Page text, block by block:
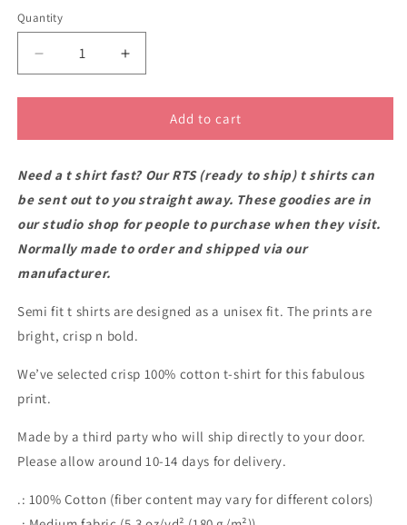
Quantity
Decrease
quantity
for
Mount
semi-
fit
shirt
2XL
Increase
quantity
for
Mount
semi-
fit
shirt
2XL
Add to cart
Need a t shirt fast? Our RTS (ready to ship) t shirts can
be sent out to you straight away. These goodies are in
our studio shop for people to purchase when they visit.
Normally made to order and shipped via our
manufacturer.
Semi fit t shirts are designed as a unisex fit. The prints are
bright, crisp n bold.
We’ve selected crisp 100% cotton t-shirt for this fabulous
print.
Made by a third party who will ship directly to your door.
Please allow around 10-14 days for delivery.
.: 100% Cotton (fiber content may vary for different colors)